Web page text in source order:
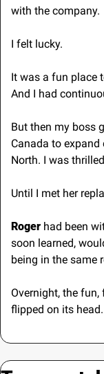
with the company.
I felt lucky.
It was a fun place
And I had
But then my boss
Canada to
North. I was
Until I met her
Roger had been
soon learned,
being in the same
Overnight, the
flipped on its head.